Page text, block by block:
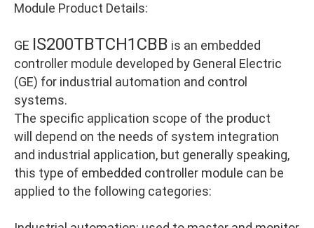
Module Product Details:
GE IS200TBTCH1CBB is an embedded
controller module developed by General Electric
(GE) for industrial automation and control
systems.
The specific application scope of the product
will depend on the needs of system integration
and industrial application, but generally speaking,
this type of embedded controller module can be
applied to the following categories: